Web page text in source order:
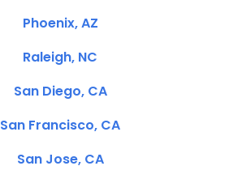
Phoenix, AZ
Raleigh, NC
San Diego, CA
San Francisco, CA
San Jose, CA